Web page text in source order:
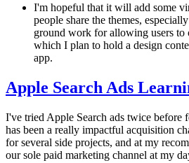
I'm hopeful that it will add some
people share the themes,
ground work for allowing users to
which I plan to hold a design
app.
Apple Search Ads
I've tried Apple Search ads twice
has been a really impactful acquisition
for several side projects, and at my
our sole paid marketing channel at my